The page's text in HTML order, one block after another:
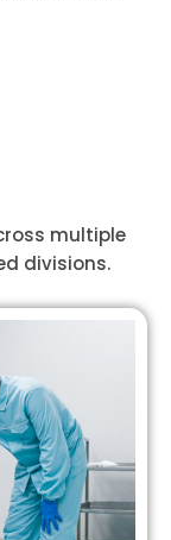
multiple
divisions.